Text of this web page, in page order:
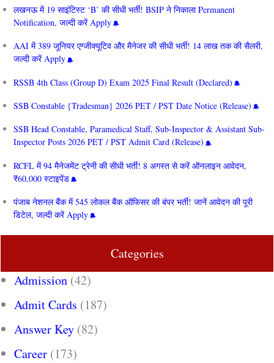
लखनऊ में 19 साइंटिस्ट ‘B’ की सीधी भर्ती! BSIP ने निकाला Permanent
Notification, जल्दी करें Apply
AAI में 389 जूनियर एग्जीक्यूटिव और मैनेजर की सीधी भर्ती! 14 लाख तक की सैलरी,
जल्दी करें Apply
RSSB 4th Class (Group D) Exam 2025 Final Result (Declared)
SSB Constable {Tradesman} 2026 PET / PST Date Notice (Release)
SSB Head Constable, Paramedical Staff, Sub-Inspector & Assistant Sub-
Inspector Posts 2026 PET / PST Admit Card (Release)
RCFL में 94 मैनेजमेंट ट्रेनी की सीधी भर्ती! 8 अगस्त से करें ऑनलाइन आवेदन,
₹60,000 स्टाइपेंड
पंजाब नेशनल बैंक में 545 लोकल बैंक ऑफिसर की बंपर भर्ती! जानें आवेदन की पूरी
डिटेल, जल्दी करें Apply
Categories
Admission (42)
Admit Cards (187)
Answer Key (82)
Career (173)